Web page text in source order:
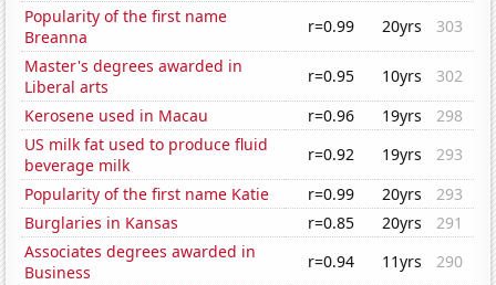
Popularity of the first name
Breanna
r=0.99 20yrs
303
Master's degrees awarded in
Liberal arts
r=0.95 10yrs
302
Kerosene used in Macau
r=0.96 19yrs
298
US milk fat used to produce fluid
beverage milk
r=0.92 19yrs
293
Popularity of the first name Katie
r=0.99 20yrs
293
Burglaries in Kansas
r=0.85 20yrs
291
Associates degrees awarded in
Business
r=0.94 11yrs
290